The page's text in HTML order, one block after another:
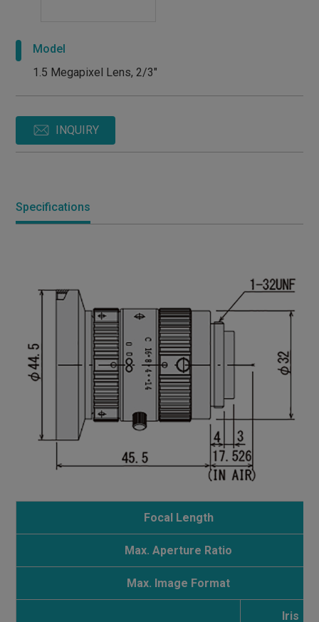
Model
1.5 Megapixel Lens, 2/3"
INQUIRY
Specifications
Focal Length
Max. Aperture Ratio
Max. Image Format
Iris